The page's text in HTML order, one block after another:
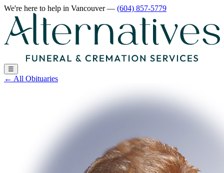
We're here to help in Vancouver— (604) 857-5779
☰
← All Obituaries